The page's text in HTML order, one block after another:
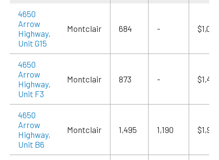
4650
Arrow
Highway,
Unit G15
Montclair 684 - $1,095
4650
Arrow
Highway,
Unit F3
Montclair 873 - $1,415
4650
Arrow
Highway,
Unit B6
Montclair 1,495 1,190